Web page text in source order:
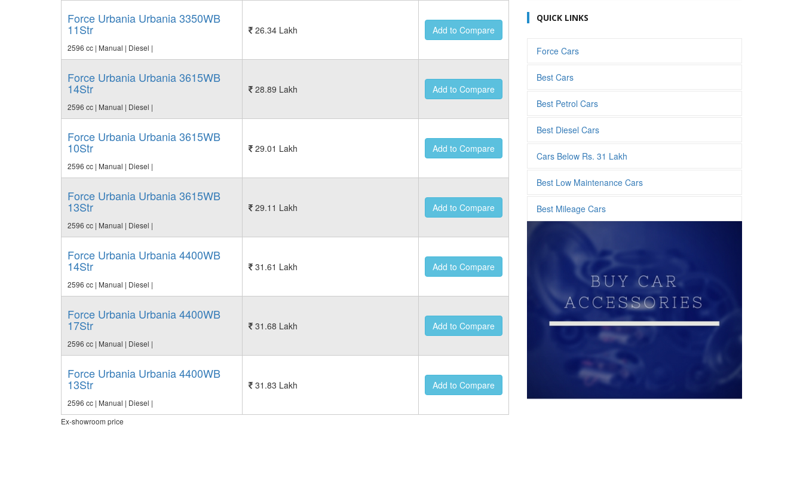
Force Urbania Urbania 3350WB
11Str
2596 cc | Manual | Diesel |
26.34 Lakh Add to Compare
Force Urbania Urbania 3615WB
14Str
2596 cc | Manual | Diesel |
28.89 Lakh Add to Compare
Force Urbania Urbania 3615WB
10Str
2596 cc | Manual | Diesel |
29.01 Lakh Add to Compare
Force Urbania Urbania 3615WB
13Str
2596 cc | Manual | Diesel |
29.11 Lakh Add to Compare
Force Urbania Urbania 4400WB
14Str
2596 cc | Manual | Diesel |
31.61 Lakh Add to Compare
Force Urbania Urbania 4400WB
17Str
2596 cc | Manual | Diesel |
31.68 Lakh Add to Compare
Force Urbania Urbania 4400WB
13Str
2596 cc | Manual | Diesel |
31.83 Lakh Add to Compare
Ex-showroom price
QUICK LINKS
Force Cars
Best Cars
Best Petrol Cars
Best Diesel Cars
Cars Below Rs. 31 Lakh
Best Low Maintenance Cars
Best Mileage Cars